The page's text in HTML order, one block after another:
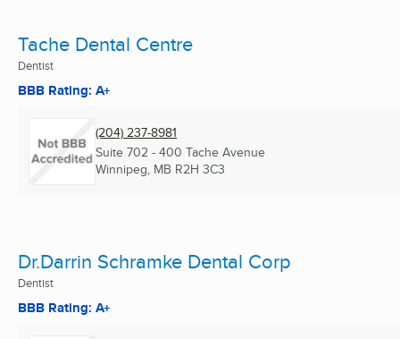
Tache Dental Centre
Dentist
BBB Rating: A+
(204) 237-8981
Suite 702 - 400 Tache Avenue
Winnipeg, MB R2H 3C3
Dr.Darrin Schramke Dental Corp
Dentist
BBB Rating: A+